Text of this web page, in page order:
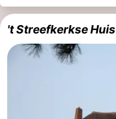
't Streefkerkse Huis